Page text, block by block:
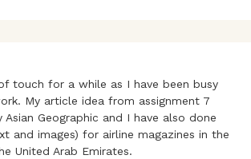
touch for a while as I have been busy
My article idea from assignment 7
Geographic and I have also done
and images) for airline magazines in the
United Arab Emirates.